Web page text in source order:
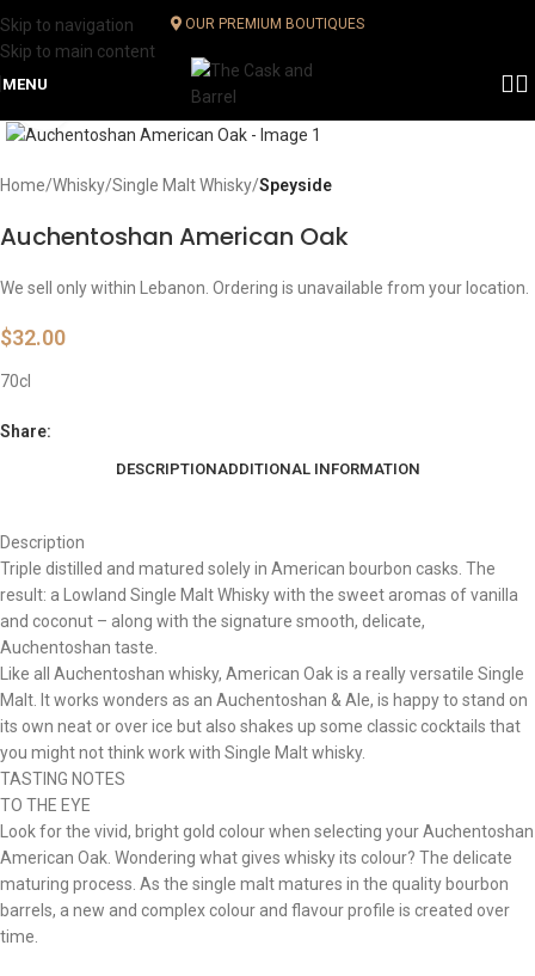
Skip to navigation
Skip to main content
OUR PREMIUM BOUTIQUES
MENU
Home Whisky Single Malt Whisky Speyside
Auchentoshan American Oak
We sell only within Lebanon. Ordering is unavailable from your location.
$32.00
70cl
Share:
DESCRIPTIONADDITIONAL INFORMATION
Description
Triple distilled and matured solely in American bourbon casks. The
result: a Lowland Single Malt Whisky with the sweet aromas of vanilla
and coconut – along with the signature smooth, delicate,
Auchentoshan taste.
Like all Auchentoshan whisky, American Oak is a really versatile Single
Malt. It works wonders as an Auchentoshan & Ale, is happy to stand on
its own neat or over ice but also shakes up some classic cocktails that
you might not think work with Single Malt whisky.
TASTING NOTES
TO THE EYE
Look for the vivid, bright gold colour when selecting your Auchentoshan
American Oak. Wondering what gives whisky its colour? The delicate
maturing process. As the single malt matures in the quality bourbon
barrels, a new and complex colour and flavour profile is created over
time.